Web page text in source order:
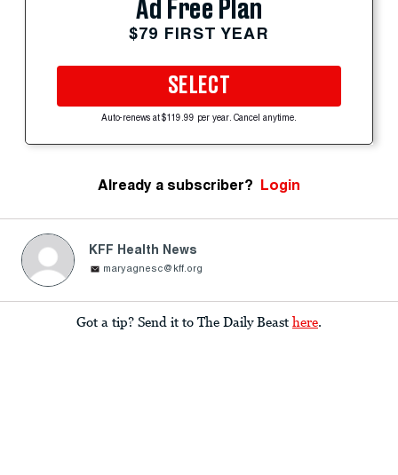
Ad Free Plan
$79 FIRST YEAR
SELECT
Auto-renews at $119.99 per year. Cancel anytime.
Already a subscriber? Login
KFF Health News
maryagnesc@kff.org
Got a tip? Send it to The Daily Beast here.